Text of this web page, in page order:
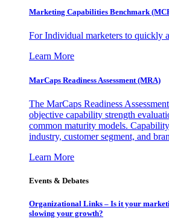
Marketing Capabilities Benchmark
For Individual marketers to quickly
Learn More
MarCaps Readiness Assessment (MRA)
The MarCaps Readiness
objective capability strength
common maturity models.
industry, customer segment, and
Learn More
Events & Debates
Organizational Links – Is it your
slowing your growth?